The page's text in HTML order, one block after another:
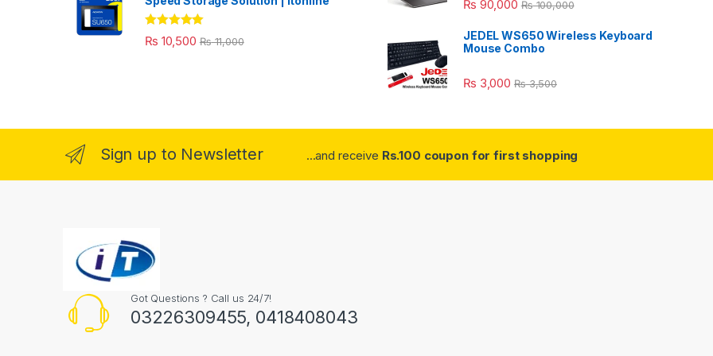
Rated 5.00
out of 5
₨ 10,500 ₨11,000
₨ 90,000 ₨100,000
JEDEL WS650 Wireless Keyboard
Mouse Combo
₨ 3,000 ₨3,500
Sign up to Newsletter ...and receive Rs.100 coupon for first shopping
Got Questions ? Call us 24/7!
03226309455, 0418408043